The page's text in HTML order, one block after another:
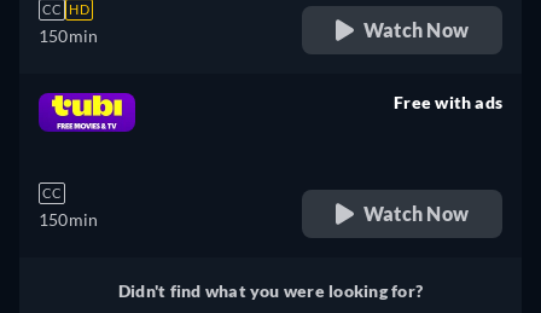
CC HD
150min Watch Now
CC
150min
Free with ads
Watch Now
Didn't find what you were looking for?